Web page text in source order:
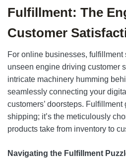
Fulfillment: The
Customer
For online businesses,
unseen engine driving customer
intricate machinery humming
seamlessly connecting your
customers’ doorsteps.
shipping; it’s the meticulously
products take from inventory to
Navigating the Fulfillment